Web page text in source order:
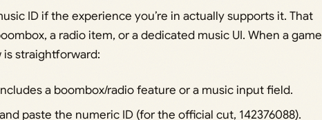
ID if the experience you’re in actually supports it. That
a radio item, or a dedicated music UI. When a game
straightforward:
a boombox/radio feature or a music input field.
paste the numeric ID (for the official cut, 142376088).